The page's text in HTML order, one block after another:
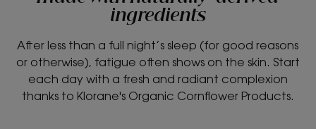
ingredients
After less than a full night’s sleep (for good reasons
or otherwise), fatigue often shows on the skin. Start
each day with a fresh and radiant complexion
thanks to Klorane's Organic Cornflower Products.